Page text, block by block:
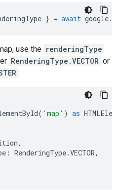
} = await google.
use the renderingType
RenderingType.VECTOR or
:
( 'map' ) as
,
: RenderingType.VECTOR,